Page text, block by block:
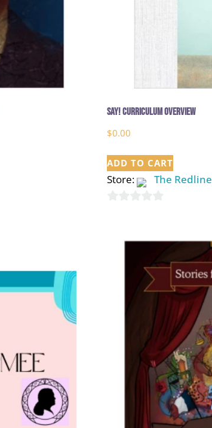
Say! Curriculum Overview
$0.00
ADD TO CART
Store: The Redline